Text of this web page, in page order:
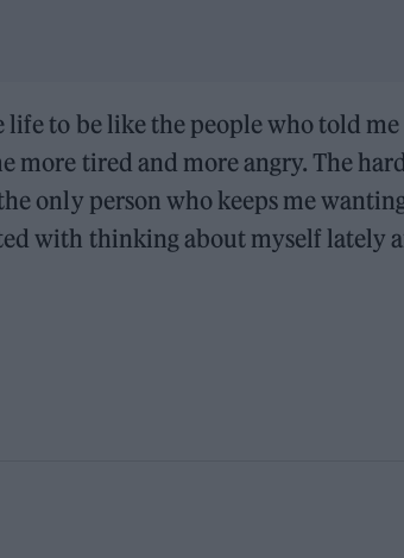
to be like the people who told me
more tired and more angry. The
only person who keeps me
with thinking about myself lately